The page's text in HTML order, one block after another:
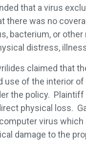
that a virus
there was no
bacterium, or
distress,
claimed that
use of the interior
the policy.
physical loss.
virus
damage to the